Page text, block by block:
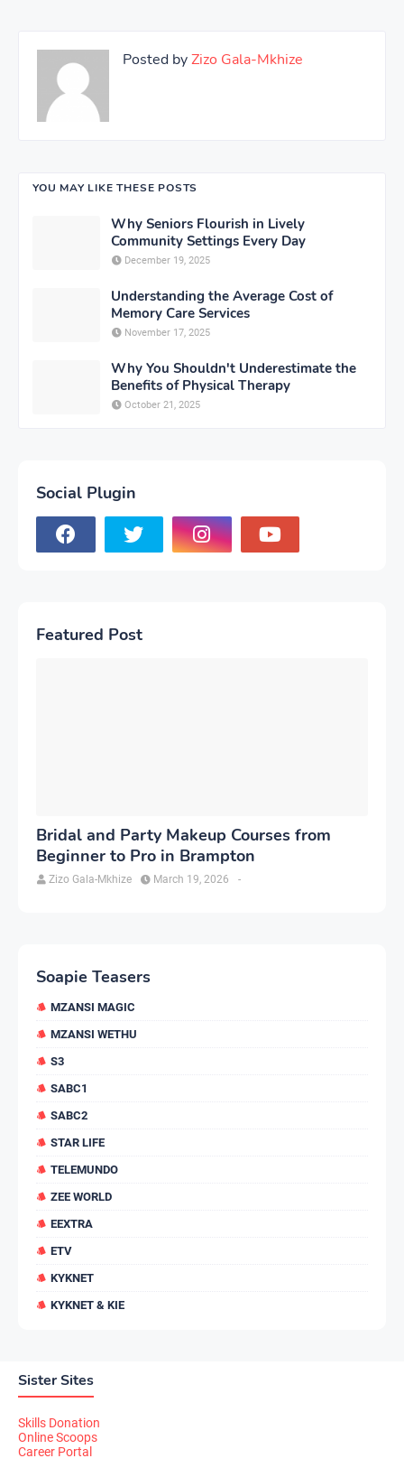
Posted byZizo Gala-Mkhize
YOU MAY LIKE THESE POSTS
Why Seniors Flourish in Lively
Community Settings Every Day
December 19, 2025
Understanding the Average Cost of
Memory Care Services
November 17, 2025
Why You Shouldn't Underestimate the
Benefits of Physical Therapy
October 21, 2025
Social Plugin
Featured Post
Bridal and Party Makeup Courses from
Beginner to Pro in Brampton
Zizo Gala-Mkhize -
March 19, 2026
Soapie Teasers
MZANSI MAGIC
MZANSI WETHU
S3
SABC1
SABC2
STAR LIFE
TELEMUNDO
ZEE WORLD
EEXTRA
ETV
KYKNET
KYKNET & KIE
Sister Sites
Skills Donation
Online Scoops
Career Portal